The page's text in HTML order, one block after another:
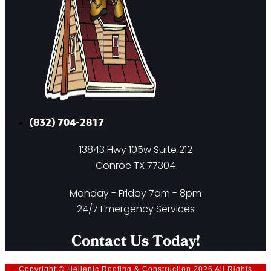
(832) 704-2817
13843 Hwy 105w Suite 212
Conroe TX 77304
Monday - Friday 7am - 8pm
24/7 Emergency Services
Contact Us Today!
Copyright © Hellenic Roofing & Construction 2026 All Rights